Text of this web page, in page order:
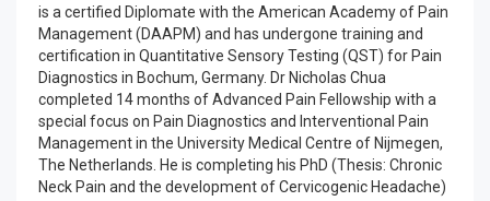
is a certified Diplomate with the American Academy of Pain
Management (DAAPM) and has undergone training and
certification in Quantitative Sensory Testing (QST) for Pain
Diagnostics in Bochum, Germany. Dr Nicholas Chua
completed 14 months of Advanced Pain Fellowship with a
special focus on Pain Diagnostics and Interventional Pain
Management in the University Medical Centre of Nijmegen,
The Netherlands. He is completing his PhD (Thesis: Chronic
Neck Pain and the development of Cervicogenic Headache)